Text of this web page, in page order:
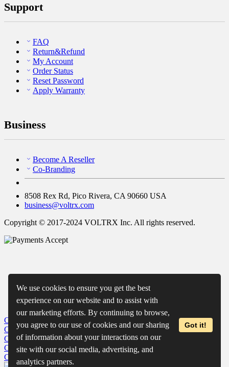
We use cookies to ensure you get the best
experience on our website and to assist with
our marketing efforts. By continuing to browse,
you agree to our use of cookies and our sharing
of information about your interactions on our
site with our social media, advertising, and
analytics partners.
Got it!
Support
FAQ
Return&Refund
My Account
Order Status
Reset Password
Apply Warranty
Business
Become A Reseller
Co-Branding
8508 Rex Rd, Pico Rivera, CA 90660 USA
business@voltrx.com
Copyright © 2017-2024 VOLTRX Inc. All rights reserved.
Close
CloseWishlist
Close Recently Viewed
Close
Close